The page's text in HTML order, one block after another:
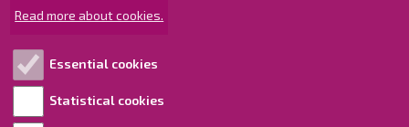
Read more about cookies.
Essential cookies
Statistical cookies
Raahe on Facebook